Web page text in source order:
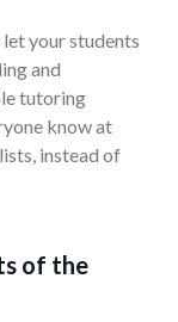
let your students
and
tutoring
know at
instead of
of the